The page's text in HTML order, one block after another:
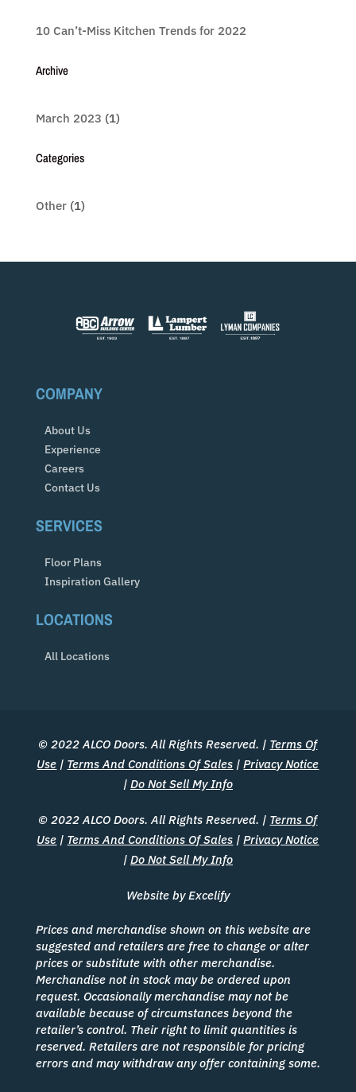
10 Can’t-Miss Kitchen Trends for 2022
Archive
March 2023 (1)
Categories
Other(1)
COMPANY
About Us
Experience
Careers
Contact Us
SERVICES
Floor Plans
Inspiration Gallery
LOCATIONS
All Locations
© 2022 ALCO Doors. All Rights Reserved. | Terms Of
Use | Terms And Conditions Of Sales |Privacy Notice
| Do Not Sell My Info
© 2022 ALCO Doors. All Rights Reserved. | Terms Of
Use | Terms And Conditions Of Sales |Privacy Notice
| Do Not Sell My Info
Website by Excelify
Prices and merchandise shown on this website are
suggested and retailers are free to change or alter
prices or substitute with other merchandise.
Merchandise not in stock may be ordered upon
request. Occasionally merchandise may not be
available because of circumstances beyond the
retailer’s control. Their right to limit quantities is
reserved. Retailers are not responsible for pricing
errors and may withdraw any offer containing some.